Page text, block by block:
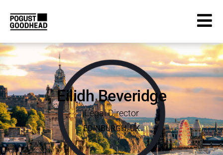
Eilidh Beveridge
Legal Director
EDINBURGH,UK